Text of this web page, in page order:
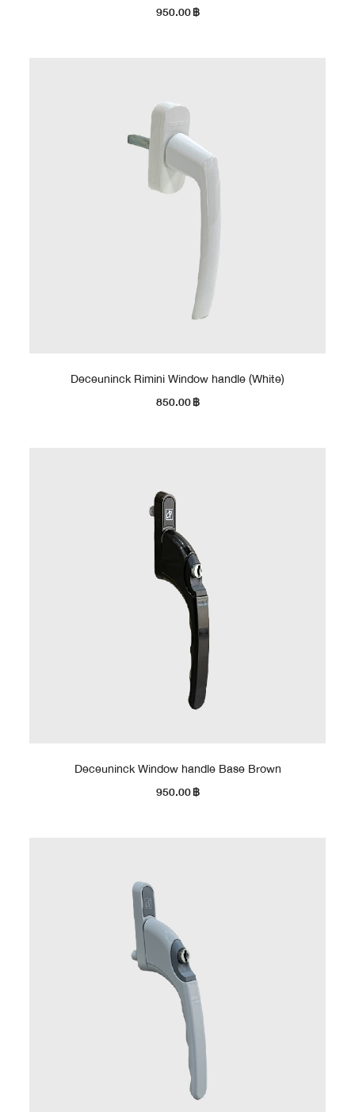
950.00฿
Deceuninck Rimini Window handle (White)
850.00฿
Deceuninck Window handle Base Brown
950.00฿